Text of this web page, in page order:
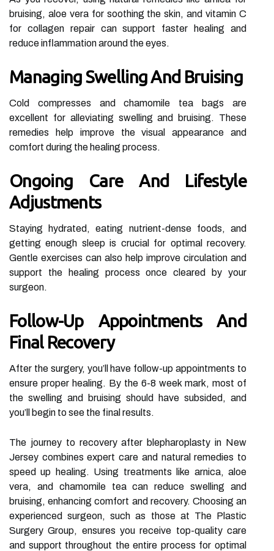
bruising, aloe vera for soothing the skin, and vitamin C
for collagen repair can support faster healing and
reduce inflammation around the eyes.
Managing Swelling And Bruising
Cold compresses and chamomile tea bags are
excellent for alleviating swelling and bruising. These
remedies help improve the visual appearance and
comfort during the healing process.
Ongoing Care And Lifestyle
Adjustments
Staying hydrated, eating nutrient-dense foods, and
getting enough sleep is crucial for optimal recovery.
Gentle exercises can also help improve circulation and
support the healing process once cleared by your
surgeon.
Follow-Up Appointments And
Final Recovery
After the surgery, you’ll have follow-up appointments to
ensure proper healing. By the 6-8 week mark, most of
the swelling and bruising should have subsided, and
you’ll begin to see the final results.
The journey to recovery after blepharoplasty in New
Jersey combines expert care and natural remedies to
speed up healing. Using treatments like arnica, aloe
vera, and chamomile tea can reduce swelling and
bruising, enhancing comfort and recovery. Choosing an
experienced surgeon, such as those at The Plastic
Surgery Group, ensures you receive top-quality care
and support throughout the entire process for optimal